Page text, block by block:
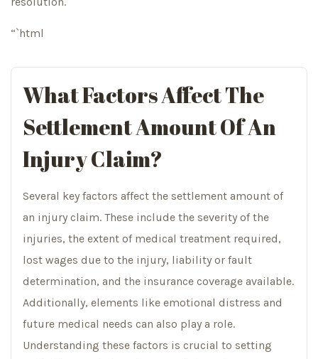
“`html
What Factors Affect The
Settlement Amount Of An
Injury Claim?
Several key factors affect the settlement amount of
an injury claim. These include the severity of the
injuries, the extent of medical treatment required,
lost wages due to the injury, liability or fault
determination, and the insurance coverage available.
Additionally, elements like emotional distress and
future medical needs can also play a role.
Understanding these factors is crucial to setting